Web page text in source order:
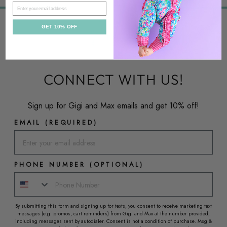
CONNECT WITH US!
Sign up for Gigi and Max emails and get 10% off!
EMAIL (REQUIRED)
PHONE NUMBER (OPTIONAL)
By submitting this form and signing up for texts, you consent to receive marketing text
messages (e.g. promos, cart reminders) from Gigi and Max at the number provided,
including messages sent by autodialer. Consent is not a condition of purchase. Msg &
EMAIL
GET 10% OFF